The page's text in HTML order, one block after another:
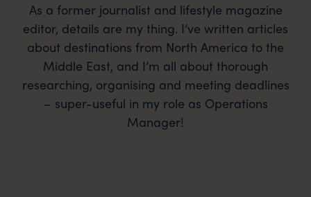
As a former journalist and lifestyle magazine
editor, details are my thing. I’ve written articles
about destinations from North America to the
Middle East, and I’m all about thorough
researching, organising and meeting deadlines
– super-useful in my role as Operations
Manager!